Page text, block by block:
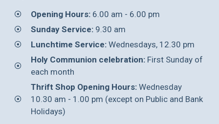
Opening Hours:6.00 am - 6.00 pm
Sunday Service:9.30 am
Lunchtime Service:Wednesdays, 12.30 pm
Holy Communion celebration:First Sunday of
each month
Thrift Shop Opening Hours:Wednesday
10.30 am - 1.00 pm (except on Public and Bank
Holidays)